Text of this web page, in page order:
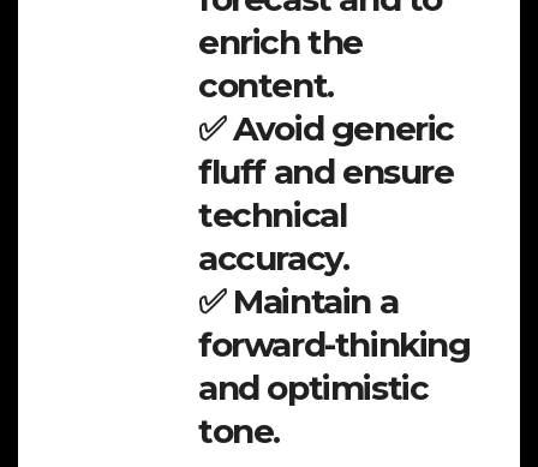
enrich the
content.
✅ Avoid generic
fluff and ensure
technical
accuracy.
✅ Maintain a
forward-thinking
and optimistic
tone.